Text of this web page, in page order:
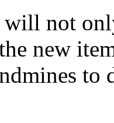
will not
new
to